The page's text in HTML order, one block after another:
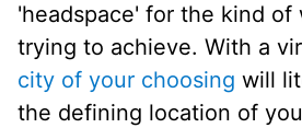
'headspace' for the kind of
trying to achieve. With a
city of your choosing will
the defining location of